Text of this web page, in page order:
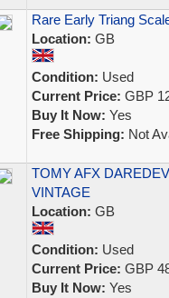
Rare Early Triang
Location: GB
Condition: Used
Current Price: GBP
Buy It Now: Yes
Free Shipping: Not
TOMY AFX
VINTAGE
Location: GB
Condition: Used
Current Price: GBP
Buy It Now: Yes